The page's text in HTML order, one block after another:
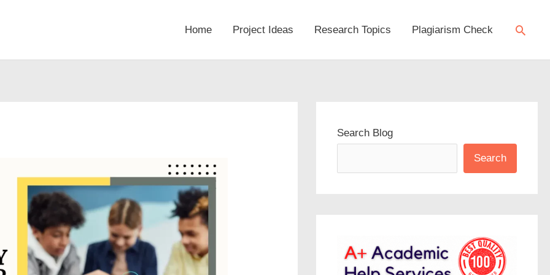
Home Project Ideas Research Topics Plagiarism Check
Search Blog
Search